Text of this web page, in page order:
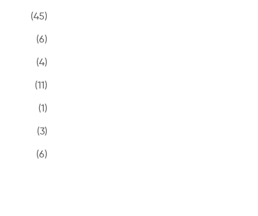
(45)
(6)
(4)
(11)
(1)
(3)
(6)